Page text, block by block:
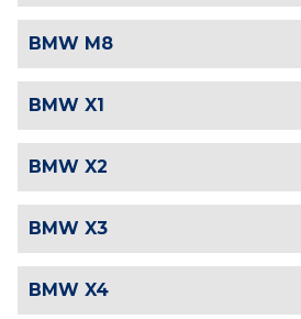
BMW M8
BMW X1
BMW X2
BMW X3
BMW X4